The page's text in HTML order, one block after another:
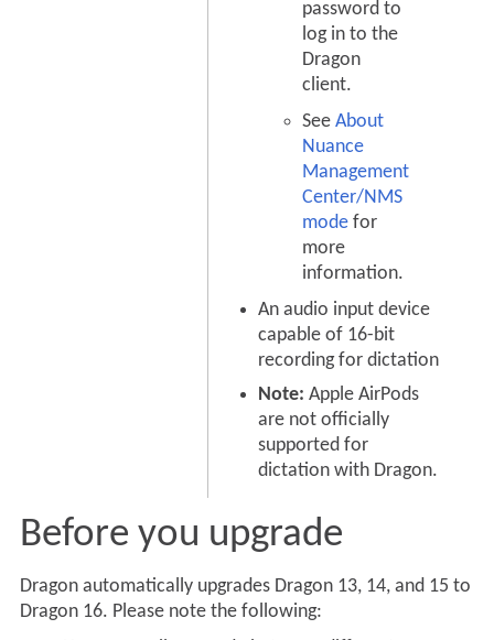
password to
log in to the
Dragon
client.
SeeAbout
Nuance
Management
Center/NMS
mode for
more
information.
An audio input device
capable of 16-bit
recording for dictation
Note: Apple AirPods
are not officially
supported for
dictation with Dragon.
Before you upgrade
Dragon automatically upgrades Dragon 13, 14, and 15 to
Dragon 16. Please note the following: